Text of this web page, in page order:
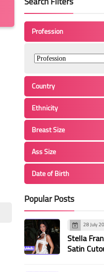
Profession
Country
Ethnicity
Breast Size
Ass Size
Date of Birth
Popular Posts
28 July
Stella
Satin